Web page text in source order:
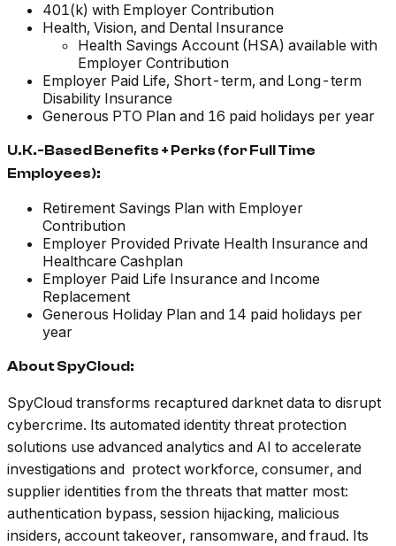
401(k) with Employer Contribution
Health, Vision, and Dental Insurance
Health Savings Account (HSA) available with
Employer Contribution
Employer Paid Life, Short-term, and Long-term
Disability Insurance
Generous PTO Plan and 16 paid holidays per year
U.K.-Based Benefits + Perks (for Full Time
Employees):
Retirement Savings Plan with Employer
Contribution
Employer Provided Private Health Insurance and
Healthcare Cashplan
Employer Paid Life Insurance and Income
Replacement
Generous Holiday Plan and 14 paid holidays per
year
About SpyCloud:
SpyCloud transforms recaptured darknet data to disrupt
cybercrime. Its automated identity threat protection
solutions use advanced analytics and AI to accelerate
investigations and protect workforce, consumer, and
supplier identities from the threats that matter most:
authentication bypass, session hijacking, malicious
insiders, account takeover, ransomware, and fraud. Its